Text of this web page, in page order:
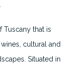
Tuscany that is
cultural and
Situated in